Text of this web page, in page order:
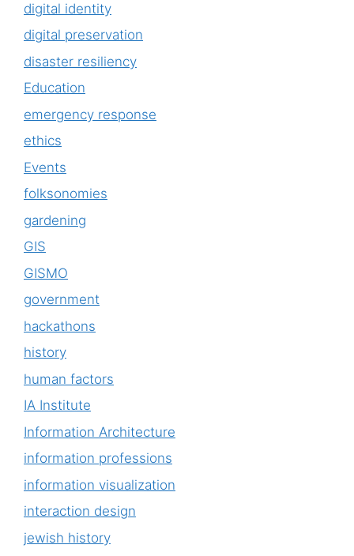
digital identity
digital preservation
disaster resiliency
Education
emergency response
ethics
Events
folksonomies
gardening
GIS
GISMO
government
hackathons
history
human factors
IA Institute
Information Architecture
information professions
information visualization
interaction design
jewish history